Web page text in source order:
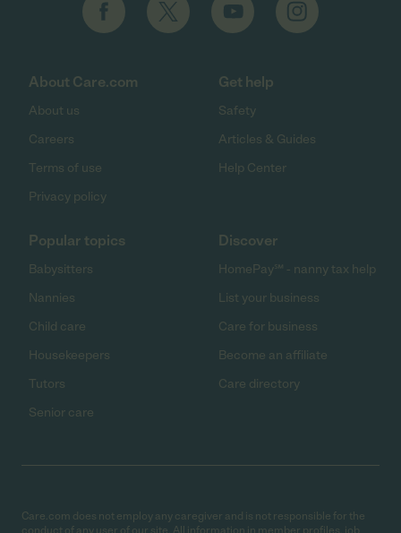
About Care.com
About us
Careers
Terms of use
Privacy policy
Get help
Safety
Articles & Guides
Help Center
Popular topics
Babysitters
Nannies
Child care
Housekeepers
Tutors
Senior care
Discover
HomePay℠ - nanny tax help
List your business
Care for business
Become an affiliate
Care directory
Care.com does not employ any caregiver and is not responsible for the
conduct of any user of our site. All information in member profiles, job